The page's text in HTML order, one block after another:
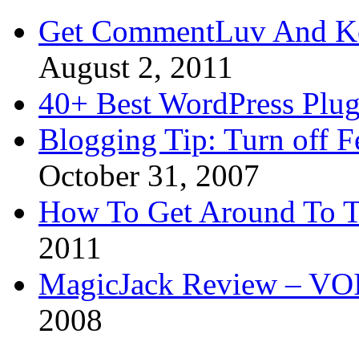
Get CommentLuv And
August 2, 2011
40+ Best WordPress
Blogging Tip: Turn off
October 31, 2007
How To Get Around To
2011
MagicJack Review –
2008